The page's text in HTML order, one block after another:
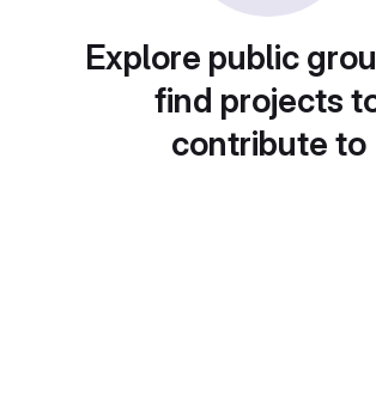
Explore public
find projects
contribute to